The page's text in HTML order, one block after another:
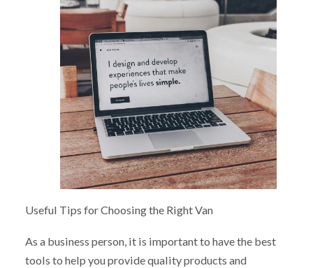
Useful Tips for Choosing the Right Van
As a business person, it is important to have the best
tools to help you provide quality products and